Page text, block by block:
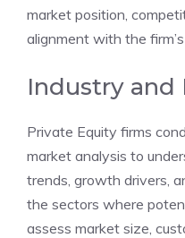
market position,
alignment with the
Industry and
Private Equity firms
market analysis to
trends, growth drivers,
the sectors where
assess market size,